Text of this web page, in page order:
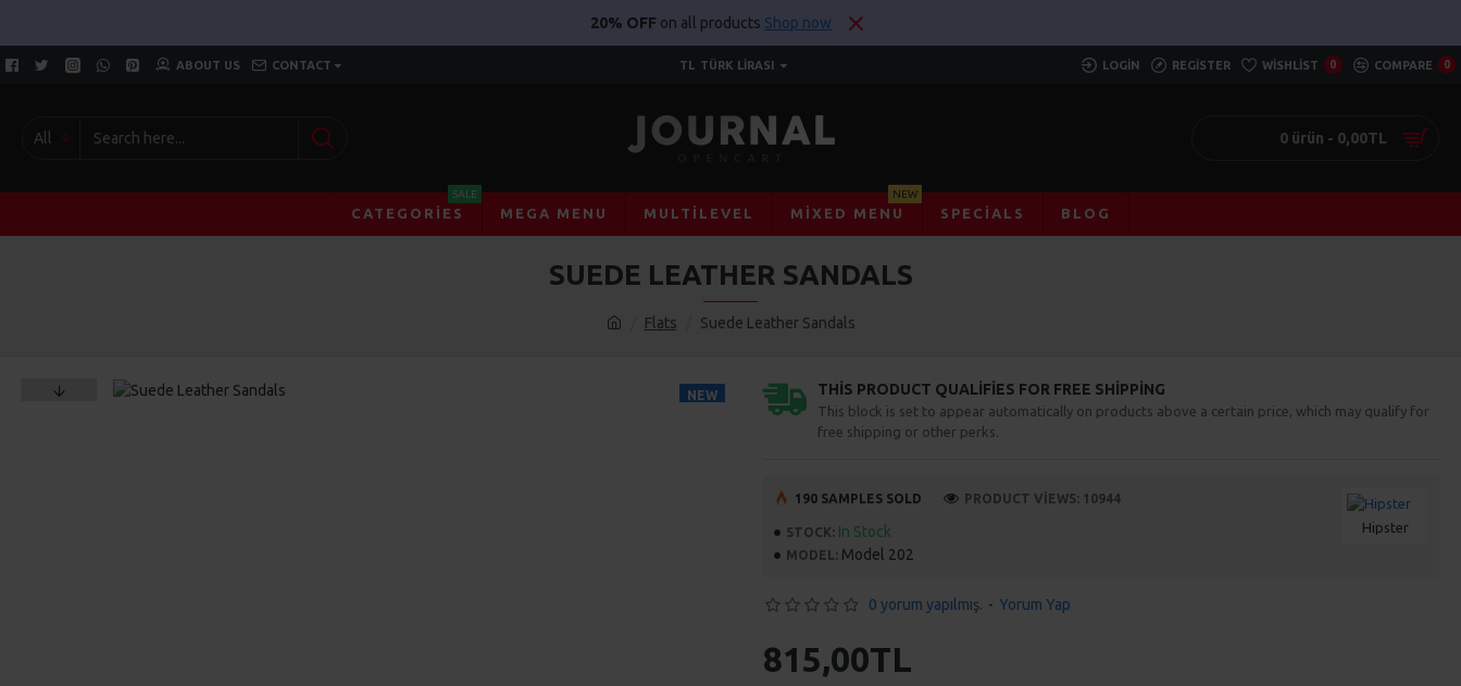
20% OFF on all products Shop now
ABOUT US CONTACT TL TÜRK LIRASI LOGIN REGISTER WISHLIST 0 COMPARE 0
All 0 ürün - 0,00TL
CATEGORIES
SALE
MEGA MENU MULTILEVEL MIXED MENU
NEW
SPECIALS BLOG
Flats Suede Leather Sandals
SUEDE LEATHER SANDALS
NEW THIS PRODUCT QUALIFIES FOR FREE SHIPPING
This block is set to appear automatically on products above a certain price, which may qualify for
free shipping or other perks.
STOCK: In Stock
MODEL: Model 202
Hipster
190 SAMPLES SOLD PRODUCT VIEWS: 10944
0 yorum yapılmış. - Yorum Yap
815,00TL